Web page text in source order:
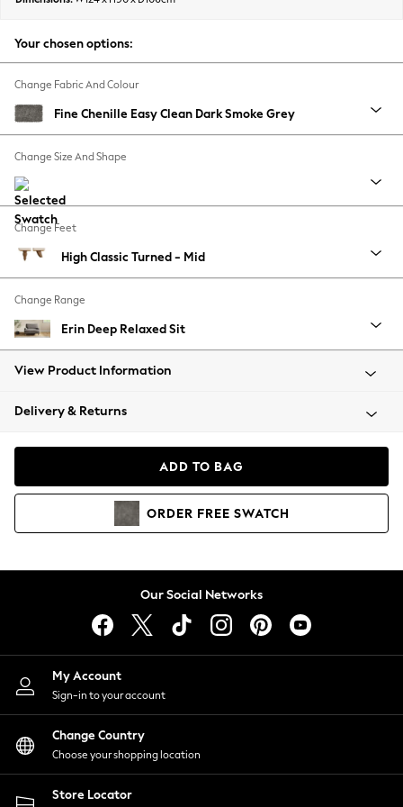
Hardware Detailing
The Occasion Shop
Boho Styles
Festival
Top Picks
Capsule Wardrobe
Graphic Styles
Festival
Balloon Trousers
Self.
All Clothing
Beachwear
Coats & Jackets
Hoodies & Sweatshirts
Lingerie
Nightwear
Shirts & Blouses
Shorts
Skirts
Suits & Tailoring
Sportswear
Swimwear
Your chosen options:
Change Fabric And Colour
Fine Chenille Easy Clean Dark Smoke Grey
Change Size And Shape
Change Feet
High Classic Turned - Mid
Change Range
Erin Deep Relaxed Sit
View Product Information
Delivery & Returns
ADD TO BAG
ORDER FREE SWATCH
Our Social Networks
My Account
Sign-in to your account
Change Country
Choose your shopping location
Store Locator